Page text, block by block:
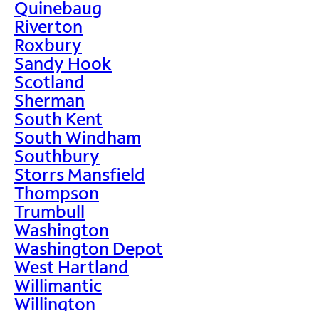
Quinebaug
Riverton
Roxbury
Sandy Hook
Scotland
Sherman
South Kent
South Windham
Southbury
Storrs Mansfield
Thompson
Trumbull
Washington
Washington Depot
West Hartland
Willimantic
Willington